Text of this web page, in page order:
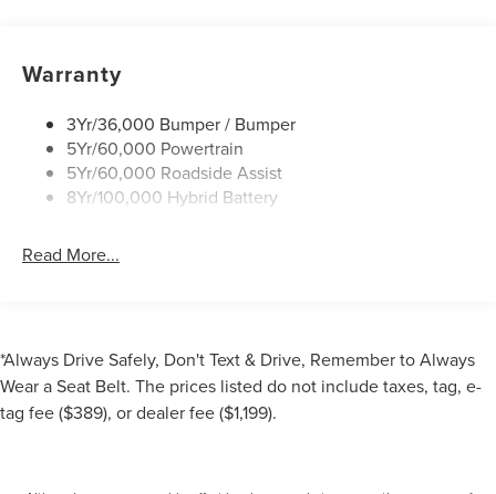
Trailer Sway Control
Warranty
3Yr/36,000 Bumper / Bumper
5Yr/60,000 Powertrain
5Yr/60,000 Roadside Assist
8Yr/100,000 Hybrid Battery
Read More...
*Always Drive Safely, Don't Text & Drive, Remember to Always
Wear a Seat Belt. The prices listed do not include taxes, tag, e-
tag fee ($389), or dealer fee ($1,199).